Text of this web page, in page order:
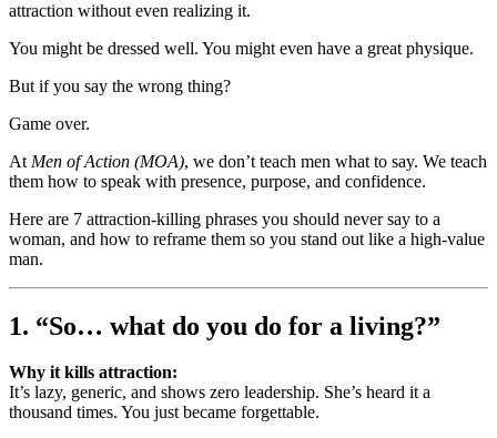
attraction without even realizing it.
You might be dressed well. You might even have a great physique.
But if you say the wrong thing?
Game over.
At Men of Action (MOA), we don’t teach men what to say. We teach
them how to speak with presence, purpose, and confidence.
Here are 7 attraction-killing phrases you should never say to a
woman, and how to reframe them so you stand out like a high-value
man.
1. “So… what do you do for a living?”
Why it kills attraction:
It’s lazy, generic, and shows zero leadership. She’s heard it a
thousand times. You just became forgettable.